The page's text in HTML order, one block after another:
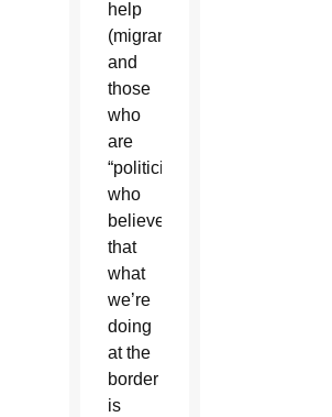
help
(migrants),”
and
those
who
are
“politicized,
who
believe
that
what
we’re
doing
at the
border
is